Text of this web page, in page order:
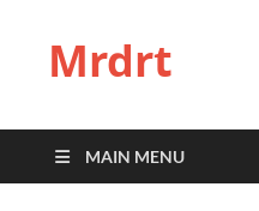
Mrdrt
MAIN MENU